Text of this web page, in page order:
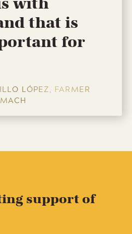
that is
for
LÓPEZ, FARMER
support of